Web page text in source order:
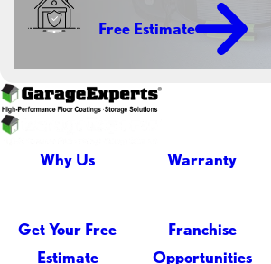
Free Estimate
Why Us Warranty
Get Your Free
Estimate
Franchise
Opportunities